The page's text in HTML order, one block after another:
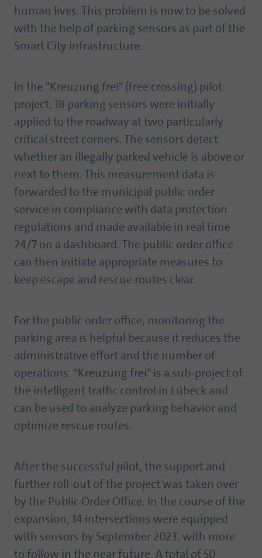
human lives. This problem is now to be solved
with the help of parking sensors as part of the
Smart City infrastructure.
In the "Kreuzung frei" (free crossing) pilot
project, 18 parking sensors were initially
applied to the roadway at two particularly
critical street corners. The sensors detect
whether an illegally parked vehicle is above or
next to them. This measurement data is
forwarded to the municipal public order
service in compliance with data protection
regulations and made available in real time
24/7 on a dashboard. The public order office
can then initiate appropriate measures to
keep escape and rescue routes clear.
For the public order office, monitoring the
parking area is helpful because it reduces the
administrative effort and the number of
operations. "Kreuzung frei" is a sub-project of
the intelligent traffic control in Lübeck and
can be used to analyze parking behavior and
optimize rescue routes.
After the successful pilot, the support and
further roll-out of the project was taken over
by the Public Order Office. In the course of the
expansion, 14 intersections were equipped
with sensors by September 2023, with more
to follow in the near future. A total of 50